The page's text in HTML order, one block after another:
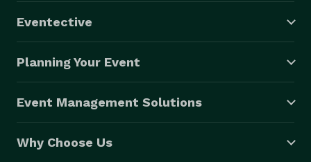
Eventective
Planning Your Event
Event Management Solutions
Why Choose Us